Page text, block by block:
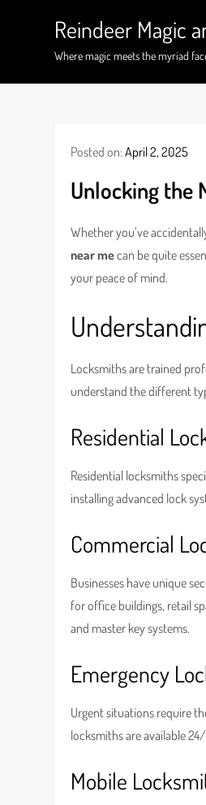
Reindeer Magic
Where magic meets the myriad
Posted on:April 2, 2025
Unlocking the
Whether you’ve
near mecan be quite
your peace of mind.
Locksmiths are trained
understand the different
Residential
Residential locksmiths
installing advanced lock
Commercial
Businesses have unique
for office buildings, retail
and master key systems.
Emergency
Urgent situations require
locksmiths are available
Mobile